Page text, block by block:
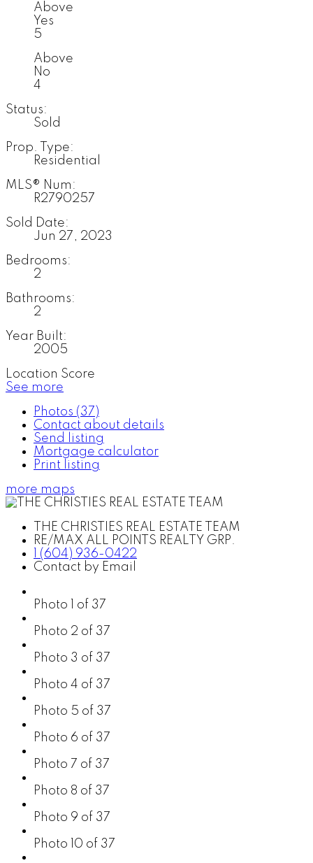
Above
Yes
5
Above
No
4
Status:
Sold
Prop. Type:
Residential
MLS® Num:
R2790257
Sold Date:
Jun 27, 2023
Bedrooms:
2
Bathrooms:
2
Year Built:
2005
Location Score
See more
Photos (37)
Contact about details
Send listing
Mortgage calculator
Print listing
more maps
THE CHRISTIES REAL ESTATE TEAM
RE/MAX ALL POINTS REALTY GRP.
1 (604) 936-0422
Contact by Email
Photo 1 of 37
Photo 2 of 37
Photo 3 of 37
Photo 4 of 37
Photo 5 of 37
Photo 6 of 37
Photo 7 of 37
Photo 8 of 37
Photo 9 of 37
Photo 10 of 37